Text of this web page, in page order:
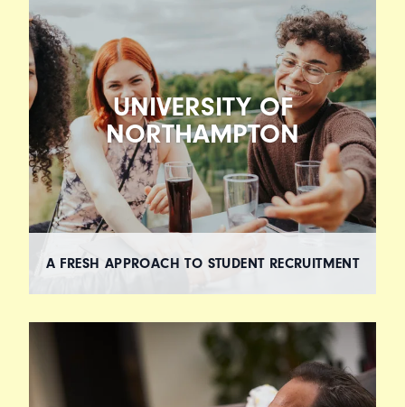
UNIVERSITY OF
NORTHAMPTON
A FRESH APPROACH TO STUDENT RECRUITMENT